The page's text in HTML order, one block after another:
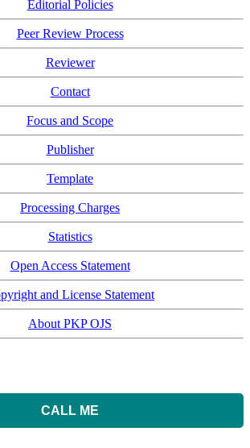
Editorial Policies
Peer Review Process
Reviewer
Contact
Focus and Scope
Publisher
Template
Processing Charges
Statistics
Open Access Statement
and License Statement
About PKP OJS
CALL ME